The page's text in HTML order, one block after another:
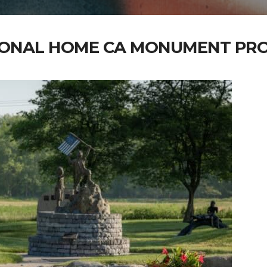
HOME CA MONUMENT